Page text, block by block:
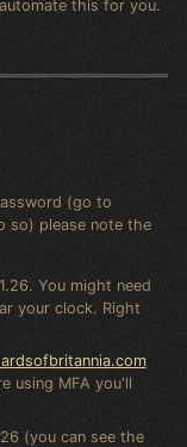
this for you.
(go to
so) please note the
You might need
your clock. Right
using MFA you'll
(you can see the